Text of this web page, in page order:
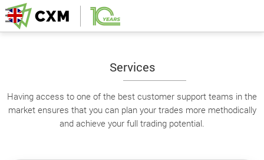
Services
Having access to one of the best customer support teams in the
market ensures that you can plan your trades more methodically
and achieve your full trading potential.